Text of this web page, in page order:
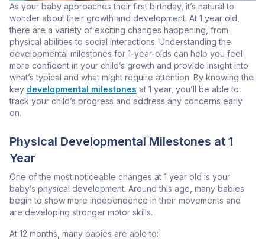
As your baby approaches their first birthday, it’s natural to
wonder about their growth and development. At 1 year old,
there are a variety of exciting changes happening, from
physical abilities to social interactions. Understanding the
developmental milestones for 1-year-olds can help you feel
more confident in your child’s growth and provide insight into
what’s typical and what might require attention. By knowing the
key developmental milestones at 1 year, you’ll be able to
track your child’s progress and address any concerns early
on.
Physical Developmental Milestones at 1
Year
One of the most noticeable changes at 1 year old is your
baby’s physical development. Around this age, many babies
begin to show more independence in their movements and
are developing stronger motor skills.
At 12 months, many babies are able to: